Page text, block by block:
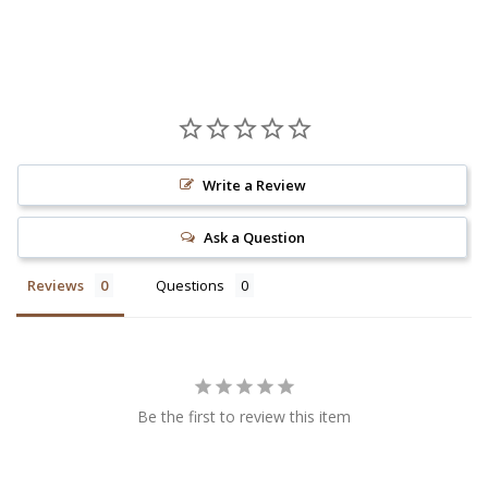
Write a Review
Ask a Question
Reviews Questions
Be the first to review this item